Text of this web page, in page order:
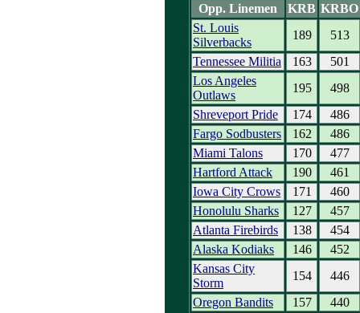
Opp. Linemen KRB KRBO
St. Louis
Silverbacks
189
513
Tennessee Militia
163
501
Los Angeles
Outlaws
195
498
Shreveport Pride
174
486
Fargo Sodbusters
162
486
Miami Talons
170
477
Hartford Attack
190
461
Iowa City Crows
171
460
Honolulu Sharks
127
457
Atlanta Firebirds
138
454
Alaska Kodiaks
146
452
Kansas City
Storm
154
446
Oregon Bandits
157
440